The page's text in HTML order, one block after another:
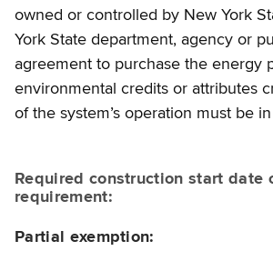
owned or controlled by New York
York State department, agency or
agreement to purchase the energy
environmental credits or attributes
of the system’s operation must be
Required construction start date
requirement:
Partial exemption: